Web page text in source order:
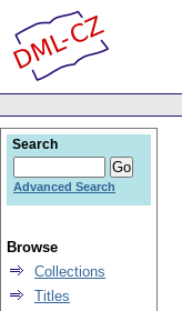
Search
Advanced Search
Browse
Collections
Titles